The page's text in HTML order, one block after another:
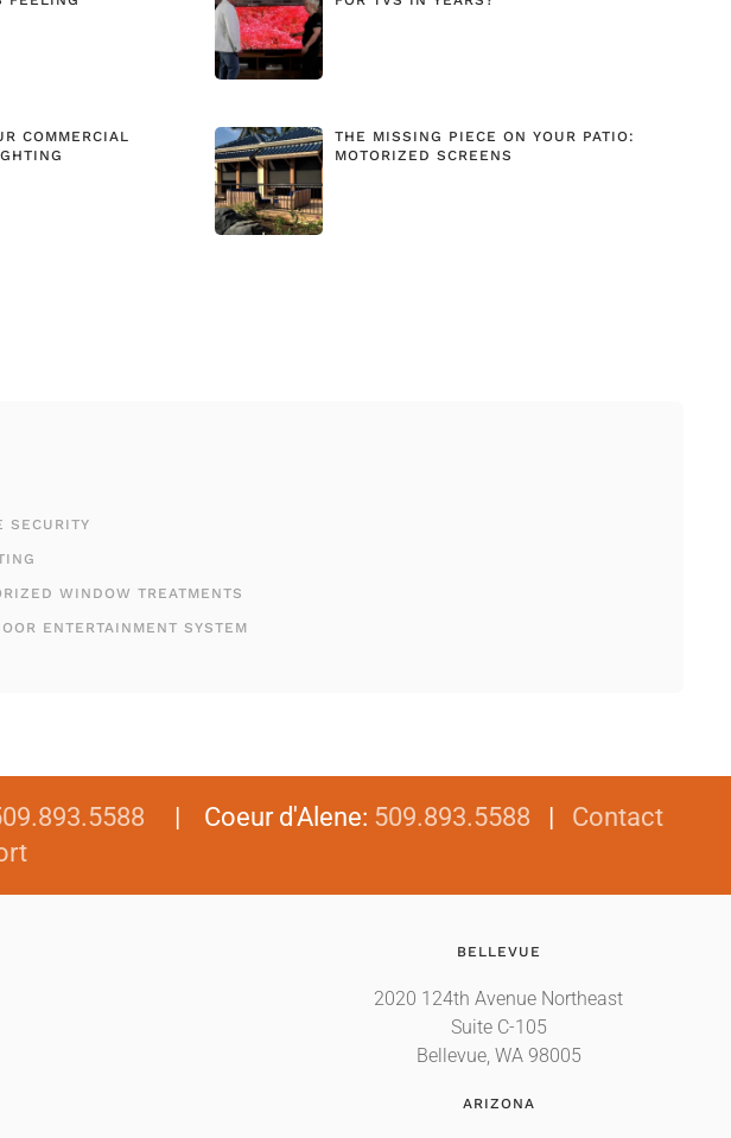
COMMERCIAL
THE MISSING PIECE ON YOUR PATIO:
MOTORIZED SCREENS
SECURITY
WINDOW TREATMENTS
ENTERTAINMENT SYSTEM
| Coeur d'Alene: 509.893.5588 | Contact
BELLEVUE
2020 124th Avenue Northeast
Suite C-105
Bellevue, WA 98005
ARIZONA